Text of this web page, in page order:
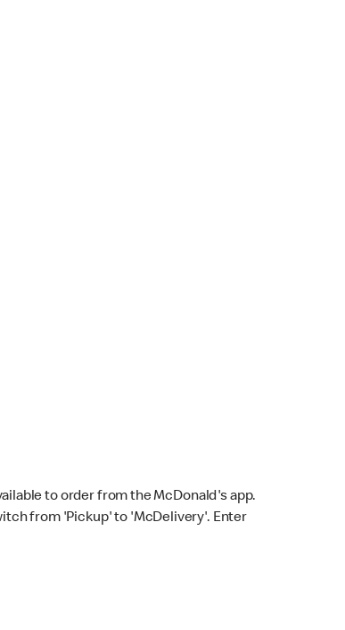
to order from the McDonald's app.
from 'Pickup' to 'McDelivery'. Enter